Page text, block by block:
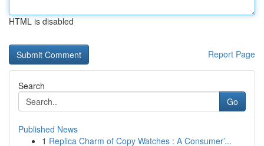
HTML is disabled
Report Page
Search
Go
Published News
1 Replica Charm of Copy Watches : A Consumer’...